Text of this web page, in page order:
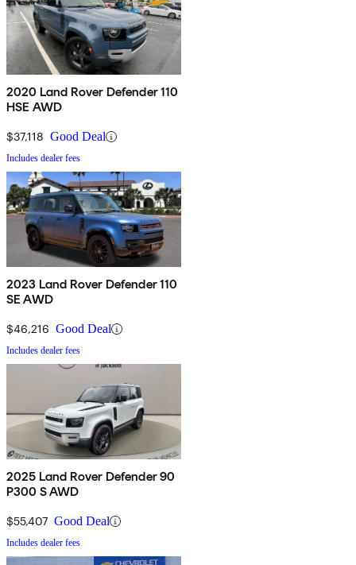
2020 Land Rover Defender 110
HSE AWD
$37,118 Good Deal
Includes dealer fees
2023 Land Rover Defender 110
SE AWD
$46,216 Good Deal
Includes dealer fees
2025 Land Rover Defender 90
P300 S AWD
$55,407 Good Deal
Includes dealer fees